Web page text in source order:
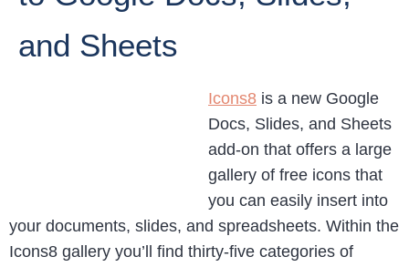
and Sheets
Icons8 is a new Google
Docs, Slides, and Sheets
add-on that offers a large
gallery of free icons that
you can easily insert into
your documents, slides, and spreadsheets. Within the
Icons8 gallery you’ll find thirty-five categories of